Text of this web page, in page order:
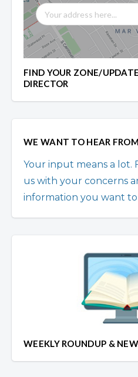
FIND YOUR ZONE/
DIRECTOR
WE WANT TO HEAR
Your input means a lot.
us with your concerns
information you want to
WEEKLY ROUNDUP &